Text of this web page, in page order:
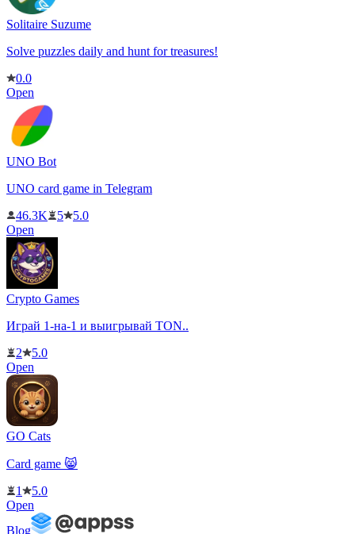
Solitaire Suzume
Solve puzzles daily and hunt for treasures!
0.0
Open
UNO Bot
UNO card game in Telegram
46.3K
5
5.0
Open
Crypto Games
Играй 1-на-1 и выигрывай TON..
2
5.0
Open
GO Cats
Card game 😸
1
5.0
Open
Blog